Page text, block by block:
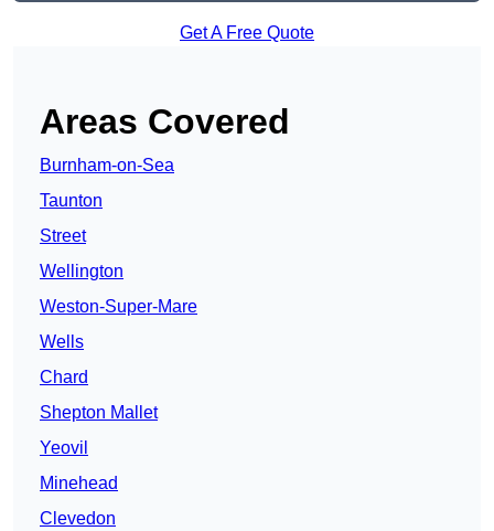
Get A Free Quote
Areas Covered
Burnham-on-Sea
Taunton
Street
Wellington
Weston-Super-Mare
Wells
Chard
Shepton Mallet
Yeovil
Minehead
Clevedon